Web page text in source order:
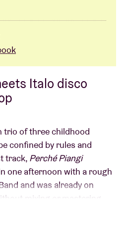
Italo disco
trio of three childhood
confined by rules and
track, Perché Piangi
one afternoon with a rough
and was already on
mixing or mastering,
resonated in
to the stage of one of